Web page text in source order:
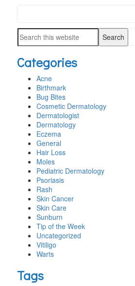
SIDEBAR
this
website
Search
website
Categories
Acne
Birthmark
Bug Bites
Cosmetic Dermatology
Dermatologist
Dermatology
Eczema
General
Hair Loss
Moles
Pediatric Dermatology
Psoriasis
Rash
Skin Cancer
Skin Care
Sunburn
Tip of the Week
Uncategorized
Vitiligo
Warts
Tags